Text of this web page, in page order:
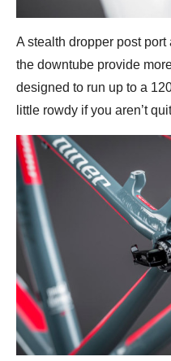
A stealth dropper post
the downtube provide
designed to run up to a
little rowdy if you aren’t